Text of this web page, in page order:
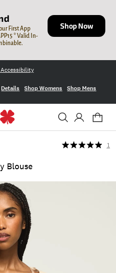
First App
* Valid In-
Shop Now
Accessibility
Details Shop Womens Shop Mens
Blouse
1